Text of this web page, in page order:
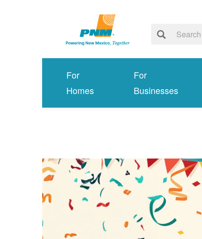
For
Homes
For
Businesses